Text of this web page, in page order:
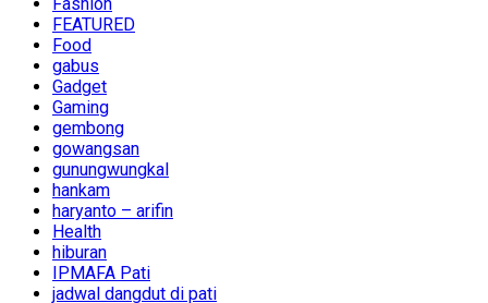
FEATURED
Food
gabus
Gadget
Gaming
gembong
gowangsan
gunungwungkal
hankam
haryanto – arifin
Health
hiburan
IPMAFA Pati
jadwal dangdut di pati